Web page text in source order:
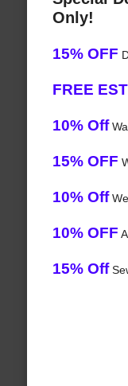
Only!
15% OFF
FREE
10% Off
15% OFF
10% Off
10% OFF
15% Off